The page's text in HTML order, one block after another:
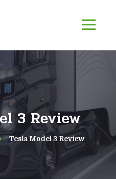
3 Review
Tesla Model 3 Review